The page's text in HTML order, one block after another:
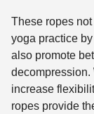
These ropes
yoga practice
also promote
decompression.
increase
ropes provide